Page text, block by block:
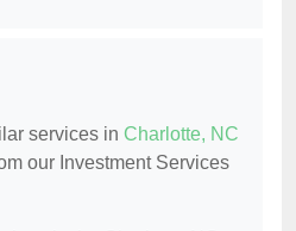
services in Charlotte, NC
our Investment Services